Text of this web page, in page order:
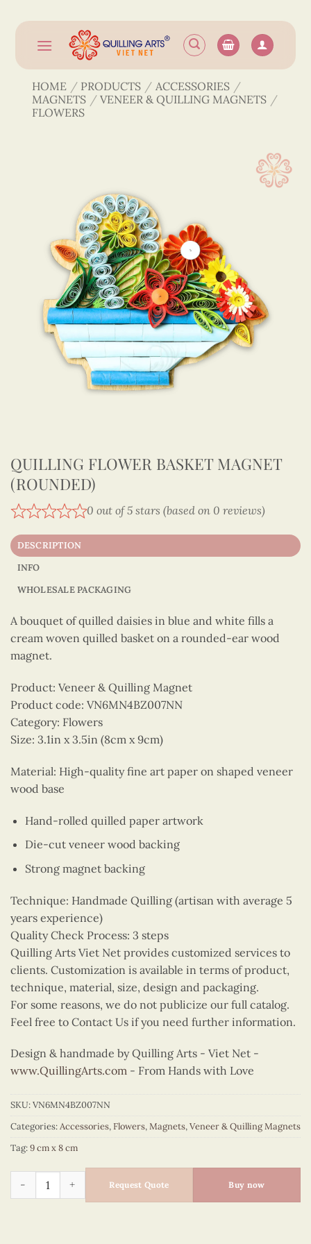
content
HOME / PRODUCTS / ACCESSORIES /
MAGNETS / VENEER & QUILLING MAGNETS /
FLOWERS
QUILLING FLOWER BASKET MAGNET
(ROUNDED)
0 out of 5 stars (based on 0 reviews)
DESCRIPTION
INFO
WHOLESALE PACKAGING
A bouquet of quilled daisies in blue and white fills a
cream woven quilled basket on a rounded-ear wood
magnet.
Product: Veneer & Quilling Magnet
Product code: VN6MN4BZ007NN
Category: Flowers
Size: 3.1in x 3.5in (8cm x 9cm)
Material: High-quality fine art paper on shaped veneer
wood base
Hand-rolled quilled paper artwork
Die-cut veneer wood backing
Strong magnet backing
Technique: Handmade Quilling (artisan with average 5
years experience)
Quality Check Process: 3 steps
Quilling Arts Viet Net provides customized services to
clients. Customization is available in terms of product,
technique, material, size, design and packaging.
For some reasons, we do not publicize our full catalog.
Feel free to Contact Us if you need further information.
Design & handmade by Quilling Arts - Viet Net -
www.QuillingArts.com - From Hands with Love
SKU:VN6MN4BZ007NN
Categories:Accessories,Flowers,Magnets,Veneer & Quilling Magnets
Tag:9 cm x 8 cm
Quilling Flower Basket Magnet (Rounded) quantity
Request Quote Buy now